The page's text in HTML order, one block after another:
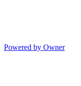
Powered by Owner